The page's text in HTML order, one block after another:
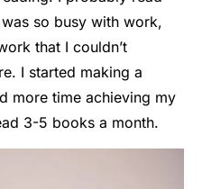
so busy with work,
that I couldn’t
I started making a
more time achieving my
3-5 books a month.